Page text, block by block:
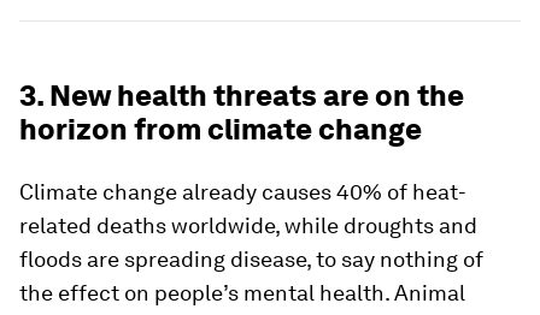
3. New health threats are on the
horizon from climate change
Climate change already causes 40% of heat-
related deaths worldwide, while droughts and
floods are spreading disease, to say nothing of
the effect on people’s mental health. Animal